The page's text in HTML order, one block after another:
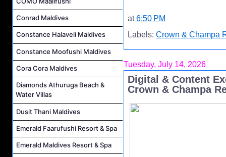
Conrad Maldives
Constance Halaveli Maldives
Constance Moofushi Maldives
Cora Cora Maldives
Diamonds Athuruga Beach &
Water Villas
Dusit Thani Maldives
Emerald Faarufushi Resort & Spa
Emerald Maldives Resort & Spa
at6:50 PM
Labels: Crown & Champa
Tuesday, July 14, 2026
Digital & Content
Crown & Champa